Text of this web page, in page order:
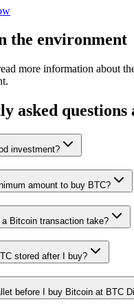
the environment
more information about
asked
investment?
amount to buy BTC?
a Bitcoin transaction take?
stored after I buy?
before I buy Bitcoin at BTC